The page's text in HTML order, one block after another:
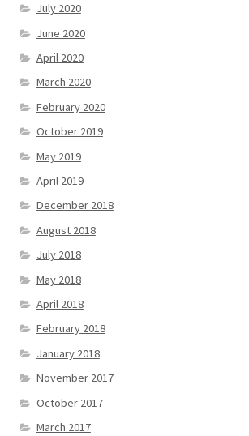
July 2020
June 2020
April 2020
March 2020
February 2020
October 2019
May 2019
April 2019
December 2018
August 2018
July 2018
May 2018
April 2018
February 2018
January 2018
November 2017
October 2017
March 2017